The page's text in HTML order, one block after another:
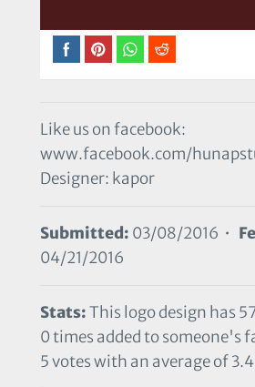
Like us on facebook:
www.facebook.com/
Designer: kapor
Submitted: 03/08/2016 •
04/21/2016
Stats:This logo design has
0 times added to someone's
5 votes with an average of